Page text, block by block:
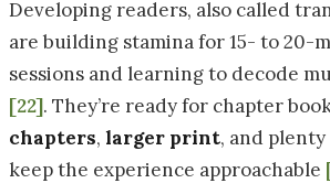
Developing readers, also called
are building stamina for 15- to 20-
sessions and learning to decode
[22]. They’re ready for chapter
chapters, larger print, and
keep the experience approachable